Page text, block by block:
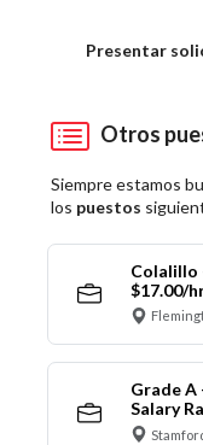
Presentar
Otros
Siempre estamos
los puestos
Colalillo
$17.00/
Grade A
Salary